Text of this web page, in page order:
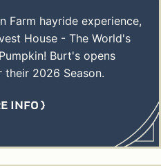
Farm hayride experience,
House - The World's
Burt's opens
their 2026 Season.
INFO